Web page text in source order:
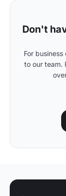
Don't
For
to our team.